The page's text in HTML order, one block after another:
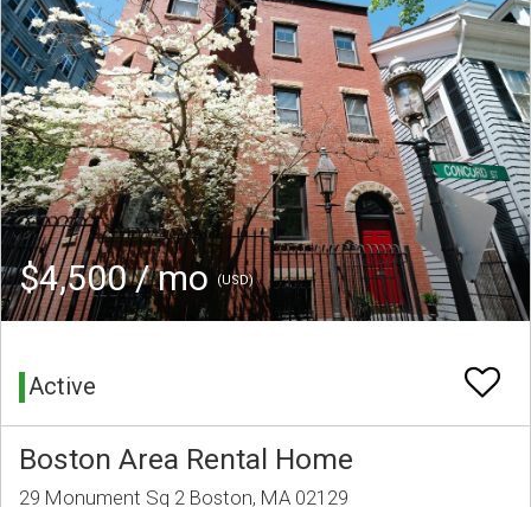
$4,500 / mo(USD)
Active
Boston Area Rental Home
29 Monument Sq 2 Boston, MA 02129